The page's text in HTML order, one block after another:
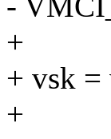
+
+ vsk =
+